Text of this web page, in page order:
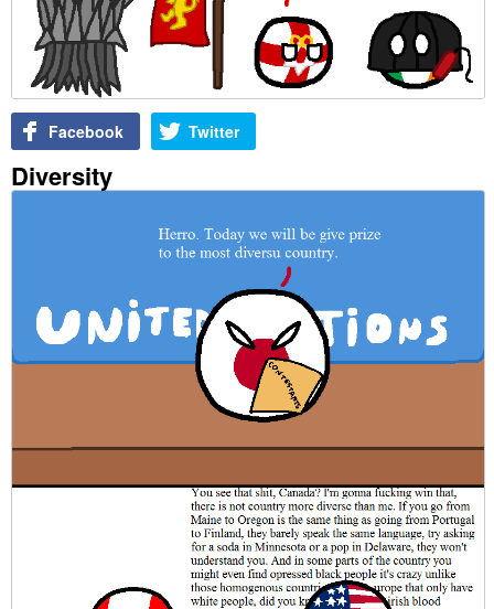
Facebook Twitter
Diversity